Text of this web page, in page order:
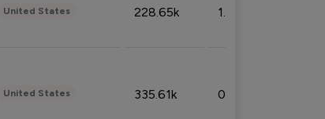
United States 228.65k 1.39%
United States 335.61k 0.86%